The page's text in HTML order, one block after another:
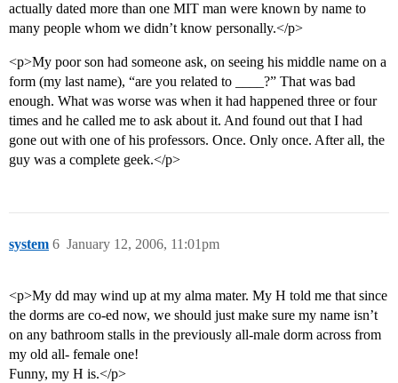
actually dated more than one MIT man were known by name to
many people whom we didn’t know personally.</p>
<p>My poor son had someone ask, on seeing his middle name on a
form (my last name), “are you related to ____?” That was bad
enough. What was worse was when it had happened three or four
times and he called me to ask about it. And found out that I had
gone out with one of his professors. Once. Only once. After all, the
guy was a complete geek.</p>
system January 12, 2006, 11:01pm
6
<p>My dd may wind up at my alma mater. My H told me that since
the dorms are co-ed now, we should just make sure my name isn’t
on any bathroom stalls in the previously all-male dorm across from
my old all- female one!
Funny, my H is.</p>